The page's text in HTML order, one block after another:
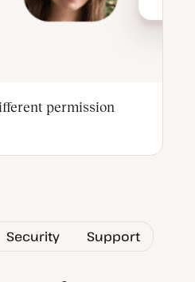
permission
Security Support